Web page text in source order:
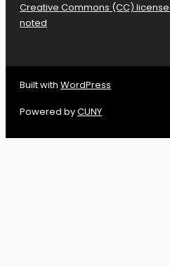
Creative Commons (CC)
noted
Built with WordPress
Powered byCUNY